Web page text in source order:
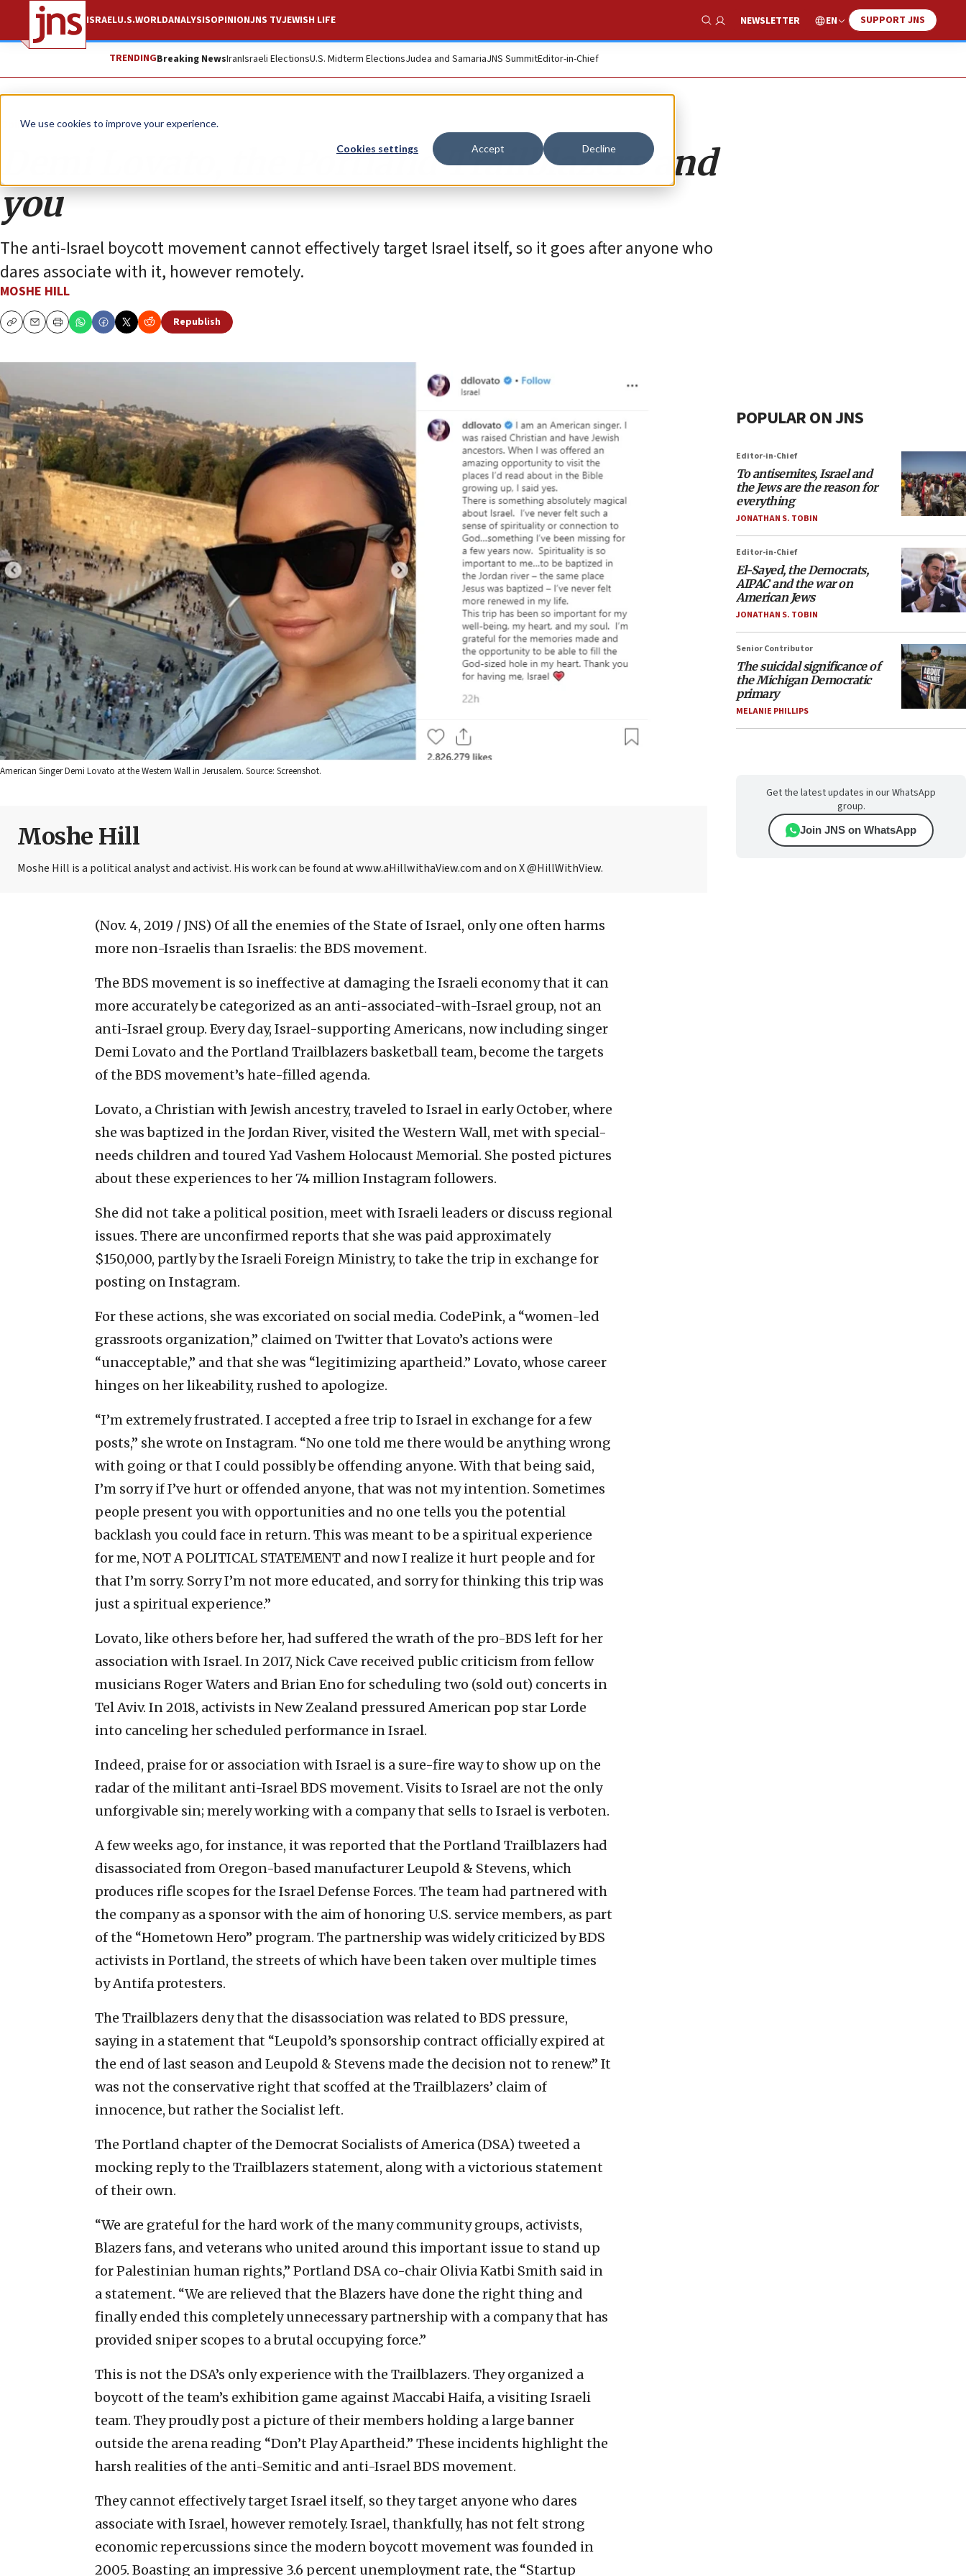
We use cookies to improve your experience.
Cookies settings Accept Decline
ISRAELU.S.WORLDANALYSISOPINIONJNS TVJEWISH LIFE
Show Search
NEWSLETTER EN SUPPORT JNS
TRENDINGBreaking NewsIranIsraeli ElectionsU.S. Midterm ElectionsJudea and SamariaJNS SummitEditor-in-Chief
Opinion
Demi Lovato, the Portland Trailblazers and
you
The anti-Israel boycott movement cannot effectively target Israel itself, so it goes after anyone who
dares associate with it, however remotely.
MOSHE HILL
CopyEmailPrint
Republish
American Singer Demi Lovato at the Western Wall in Jerusalem. Source: Screenshot.
Moshe Hill
Moshe Hill is a political analyst and activist. His work can be found at www.aHillwithaView.com and on X @HillWithView.
(Nov. 4, 2019 / JNS) Of all the enemies of the State of Israel, only one often harms
more non-Israelis than Israelis: the BDS movement.
The BDS movement is so ineffective at damaging the Israeli economy that it can
more accurately be categorized as an anti-associated-with-Israel group, not an
anti-Israel group. Every day, Israel-supporting Americans, now including singer
Demi Lovato and the Portland Trailblazers basketball team, become the targets
of the BDS movement’s hate-filled agenda.
Lovato, a Christian with Jewish ancestry, traveled to Israel in early October, where
she was baptized in the Jordan River, visited the Western Wall, met with special-
needs children and toured Yad Vashem Holocaust Memorial. She posted pictures
about these experiences to her 74 million Instagram followers.
She did not take a political position, meet with Israeli leaders or discuss regional
issues. There are unconfirmed reports that she was paid approximately
$150,000, partly by the Israeli Foreign Ministry, to take the trip in exchange for
posting on Instagram.
For these actions, she was excoriated on social media. CodePink, a “women-led
grassroots organization,” claimed on Twitter that Lovato’s actions were
“unacceptable,” and that she was “legitimizing apartheid.” Lovato, whose career
hinges on her likeability, rushed to apologize.
“I’m extremely frustrated. I accepted a free trip to Israel in exchange for a few
posts,” she wrote on Instagram. “No one told me there would be anything wrong
with going or that I could possibly be offending anyone. With that being said,
I’m sorry if I’ve hurt or offended anyone, that was not my intention. Sometimes
people present you with opportunities and no one tells you the potential
backlash you could face in return. This was meant to be a spiritual experience
for me, NOT A POLITICAL STATEMENT and now I realize it hurt people and for
that I’m sorry. Sorry I’m not more educated, and sorry for thinking this trip was
just a spiritual experience.”
Lovato, like others before her, had suffered the wrath of the pro-BDS left for her
association with Israel. In 2017, Nick Cave received public criticism from fellow
musicians Roger Waters and Brian Eno for scheduling two (sold out) concerts in
Tel Aviv. In 2018, activists in New Zealand pressured American pop star Lorde
into canceling her scheduled performance in Israel.
Indeed, praise for or association with Israel is a sure-fire way to show up on the
radar of the militant anti-Israel BDS movement. Visits to Israel are not the only
unforgivable sin; merely working with a company that sells to Israel is verboten.
A few weeks ago, for instance, it was reported that the Portland Trailblazers had
disassociated from Oregon-based manufacturer Leupold & Stevens, which
produces rifle scopes for the Israel Defense Forces. The team had partnered with
the company as a sponsor with the aim of honoring U.S. service members, as part
of the “Hometown Hero” program. The partnership was widely criticized by BDS
activists in Portland, the streets of which have been taken over multiple times
by Antifa protesters.
The Trailblazers deny that the disassociation was related to BDS pressure,
saying in a statement that “Leupold’s sponsorship contract officially expired at
the end of last season and Leupold & Stevens made the decision not to renew.” It
was not the conservative right that scoffed at the Trailblazers’ claim of
innocence, but rather the Socialist left.
The Portland chapter of the Democrat Socialists of America (DSA) tweeted a
mocking reply to the Trailblazers statement, along with a victorious statement
of their own.
“We are grateful for the hard work of the many community groups, activists,
Blazers fans, and veterans who united around this important issue to stand up
for Palestinian human rights,” Portland DSA co-chair Olivia Katbi Smith said in
a statement. “We are relieved that the Blazers have done the right thing and
finally ended this completely unnecessary partnership with a company that has
provided sniper scopes to a brutal occupying force.”
This is not the DSA’s only experience with the Trailblazers. They organized a
boycott of the team’s exhibition game against Maccabi Haifa, a visiting Israeli
team. They proudly post a picture of their members holding a large banner
outside the arena reading “Don’t Play Apartheid.” These incidents highlight the
harsh realities of the anti-Semitic and anti-Israel BDS movement.
They cannot effectively target Israel itself, so they target anyone who dares
associate with Israel, however remotely. Israel, thankfully, has not felt strong
economic repercussions since the modern boycott movement was founded in
2005. Boasting an impressive 3.6 percent unemployment rate, the “Startup
POPULAR ON JNS
Editor-in-Chief
To antisemites, Israel and
the Jews are the reason for
everything
JONATHAN S. TOBIN
Editor-in-Chief
El-Sayed, the Democrats,
AIPAC and the war on
American Jews
JONATHAN S. TOBIN
Senior Contributor
The suicidal significance of
the Michigan Democratic
primary
MELANIE PHILLIPS
Get the latest updates in our WhatsApp
group.
Join JNS on WhatsApp